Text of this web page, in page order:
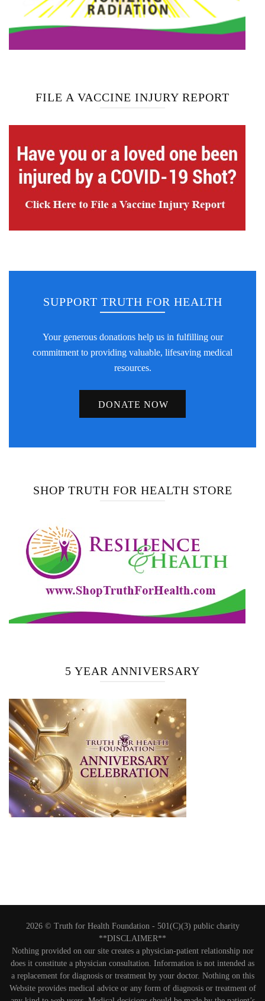
FILE A VACCINE INJURY REPORT
SUPPORT TRUTH FOR HEALTH
Your generous donations help us in fulfilling our
commitment to providing valuable, lifesaving medical
resources.
DONATE NOW
SHOP TRUTH FOR HEALTH STORE
5 YEAR ANNIVERSARY
2026 © Truth for Health Foundation - 501(C)(3) public charity
**DISCLAIMER**
Nothing provided on our site creates a physician-patient relationship nor
does it constitute a physician consultation. Information is not intended as
a replacement for diagnosis or treatment by your doctor. Nothing on this
Website provides medical advice or any form of diagnosis or treatment of